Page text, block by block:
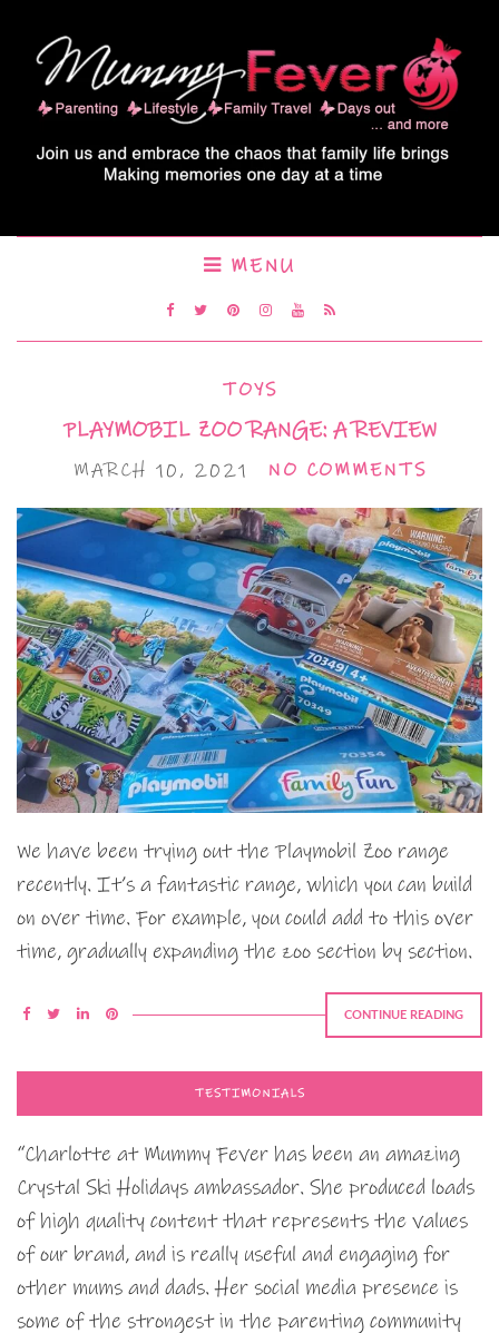
MENU
TOYS
PLAYMOBIL ZOO RANGE: A REVIEW
MARCH 10, 2021 NO COMMENTS
We have been trying out the Playmobil Zoo range
recently. It’s a fantastic range, which you can build
on over time. For example, you could add to this over
time, gradually expanding the zoo section by section.
CONTINUE READING
TESTIMONIALS
“Charlotte at Mummy Fever has been an amazing
Crystal Ski Holidays ambassador. She produced loads
of high quality content that represents the values
of our brand, and is really useful and engaging for
other mums and dads. Her social media presence is
some of the strongest in the parenting community